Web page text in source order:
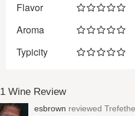
Flavor
Aroma
Typicity
1 Wine Review
esbrown reviewed